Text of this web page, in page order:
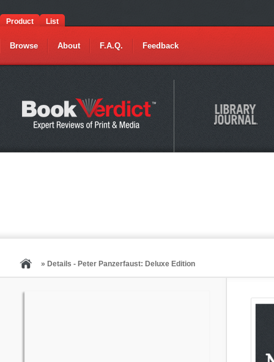
Product List
Browse About F.A.Q. Feedback
» Details - Peter Panzerfaust: Deluxe Edition